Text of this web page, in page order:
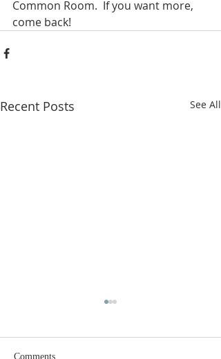
Common Room.  If you want more,
come back!
Recent Posts See All
Comments